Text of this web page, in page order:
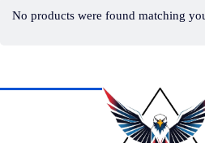
No products were found matching